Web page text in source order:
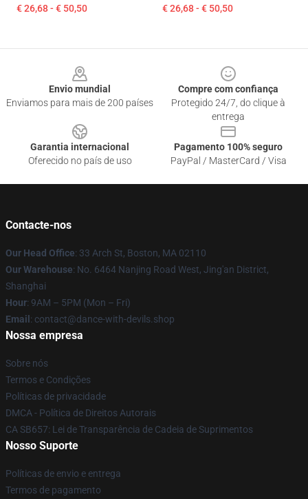
€ 26,68 - € 50,50 € 26,68 - € 50,50
Envio mundial
Enviamos para mais de 200 países
Compre com confiança
Protegido 24/7, do clique à
entrega
Garantia internacional
Oferecido no país de uso
Pagamento 100% seguro
PayPal / MasterCard / Visa
Contacte-nos
Our Head Office: 33 Arch St, Boston, MA 02110
Our Warehouse: No. 6464 Nanjing Road West, Jing'an District,
Shanghai
Hour: 9AM – 5PM (Mon – Fri)
Email : contact@dance-with-devils.shop
Nossa empresa
Sobre nós
Termos e Condições
Políticas de privacidade
DMCA - Política de Direitos Autorais
CA SB657: Lei de Transparência de Cadeia de Suprimentos
Nosso Suporte
Políticas de envio e entrega
Termos de pagamento